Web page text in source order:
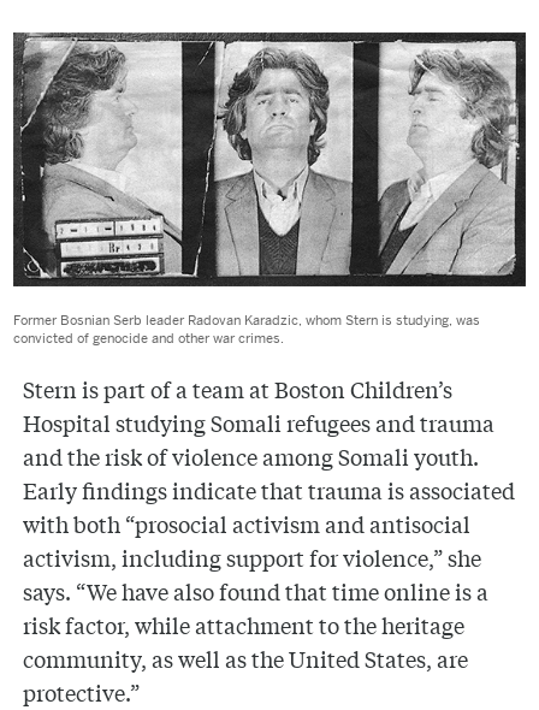
Former Bosnian Serb leader Radovan Karadzic, whom Stern is studying, was
convicted of genocide and other war crimes.
Stern is part of a team at Boston Children’s
Hospital studying Somali refugees and trauma
and the risk of violence among Somali youth.
Early findings indicate that trauma is associated
with both “prosocial activism and antisocial
activism, including support for violence,” she
says. “We have also found that time online is a
risk factor, while attachment to the heritage
community, as well as the United States, are
protective.”